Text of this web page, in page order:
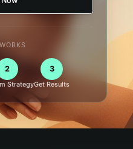
2
Strategy
3
Get Results